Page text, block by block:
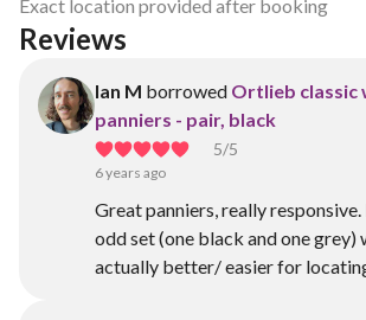
Exact location provided after booking
Reviews
Ian M borrowed Ortlieb
panniers - pair, black
5/5
6 years ago
Great panniers, really responsive.
odd set (one black and one grey)
actually better/ easier for